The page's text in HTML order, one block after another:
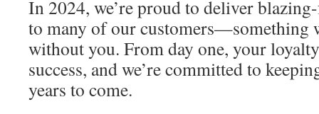
In 2024, we’re proud to deliver
to many of our customers—something
without you. From day one, your
success, and we’re committed to
years to come.